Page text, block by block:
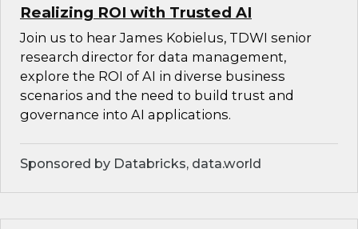
Realizing ROI with Trusted AI
Join us to hear James Kobielus, TDWI senior
research director for data management,
explore the ROI of AI in diverse business
scenarios and the need to build trust and
governance into AI applications.
Sponsored by Databricks, data.world